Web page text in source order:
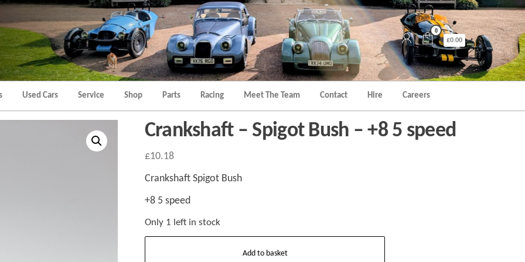
Morgan
Kent
Hatch
Morgan
Kent
0
£0.00
Used Cars Service Shop Parts Racing Meet The Team Contact Hire Careers
Crankshaft – Spigot Bush – +8 5 speed
£10.18
Crankshaft Spigot Bush
+8 5 speed
Only 1 left in stock
Add to basket